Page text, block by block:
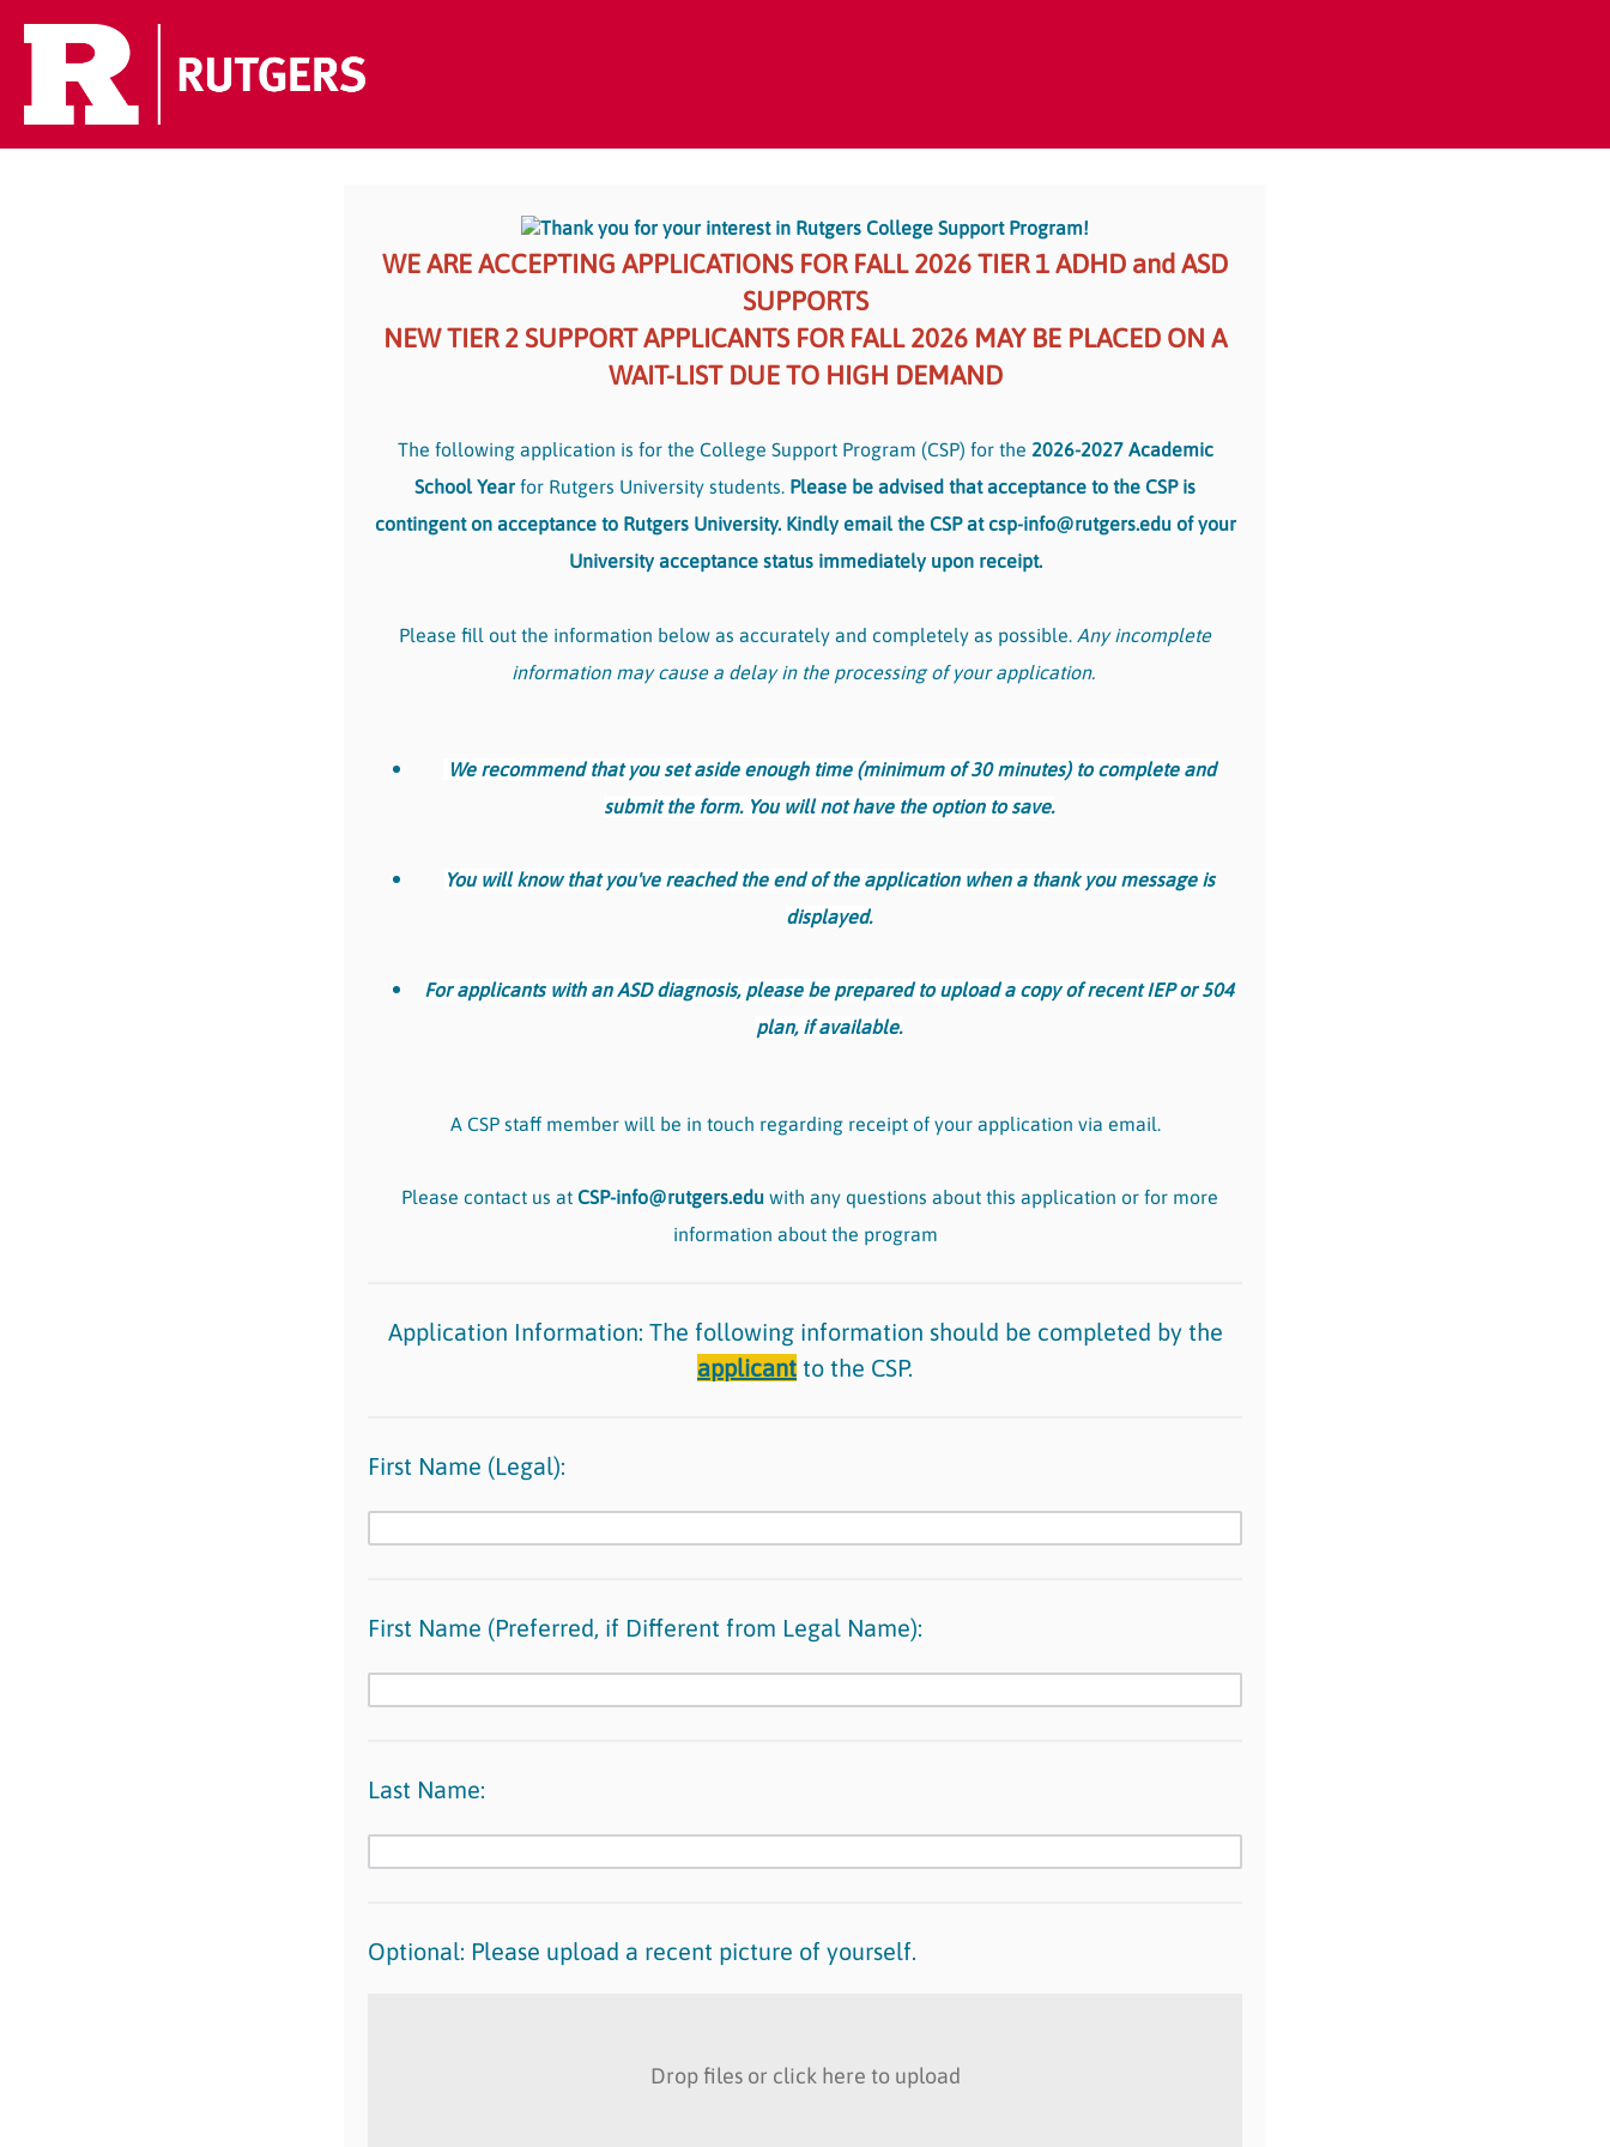
Thank you for your interest in Rutgers College Support Program!
WE ARE ACCEPTING APPLICATIONS FOR FALL 2026 TIER 1 ADHD and ASD
SUPPORTS
NEW TIER 2 SUPPORT APPLICANTS FOR FALL 2026 MAY BE PLACED ON A
WAIT-LIST DUE TO HIGH DEMAND
The following application is for the College Support Program (CSP) for the 2026-2027 Academic
School Year for Rutgers University students. Please be advised that acceptance to the CSP is
contingent on acceptance to Rutgers University. Kindly email the CSP at csp-info@rutgers.edu of your
University acceptance status immediately upon receipt.
Please fill out the information below as accurately and completely as possible. Any incomplete
information may cause a delay in the processing of your application.
We recommend that you set aside enough time (minimum of 30 minutes) to complete and
submit the form. You will not have the option to save.
You will know that you've reached the end of the application when a thank you message is
displayed.
For applicants with an ASD diagnosis, please be prepared to upload a copy of recent IEP or 504
plan, if available.
A CSP staff member will be in touch regarding receipt of your application via email.
Please contact us at CSP-info@rutgers.edu with any questions about this application or for more
information about the program
Application Information: The following information should be completed by the
applicant to the CSP.
First Name (Legal):
First Name (Preferred, if Different from Legal Name):
Last Name:
Optional: Please upload a recent picture of yourself.
Drop files or click here to upload